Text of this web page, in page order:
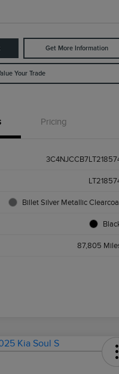
Get More Information
Your Trade
Pricing
Billet Silver Metallic
87,805